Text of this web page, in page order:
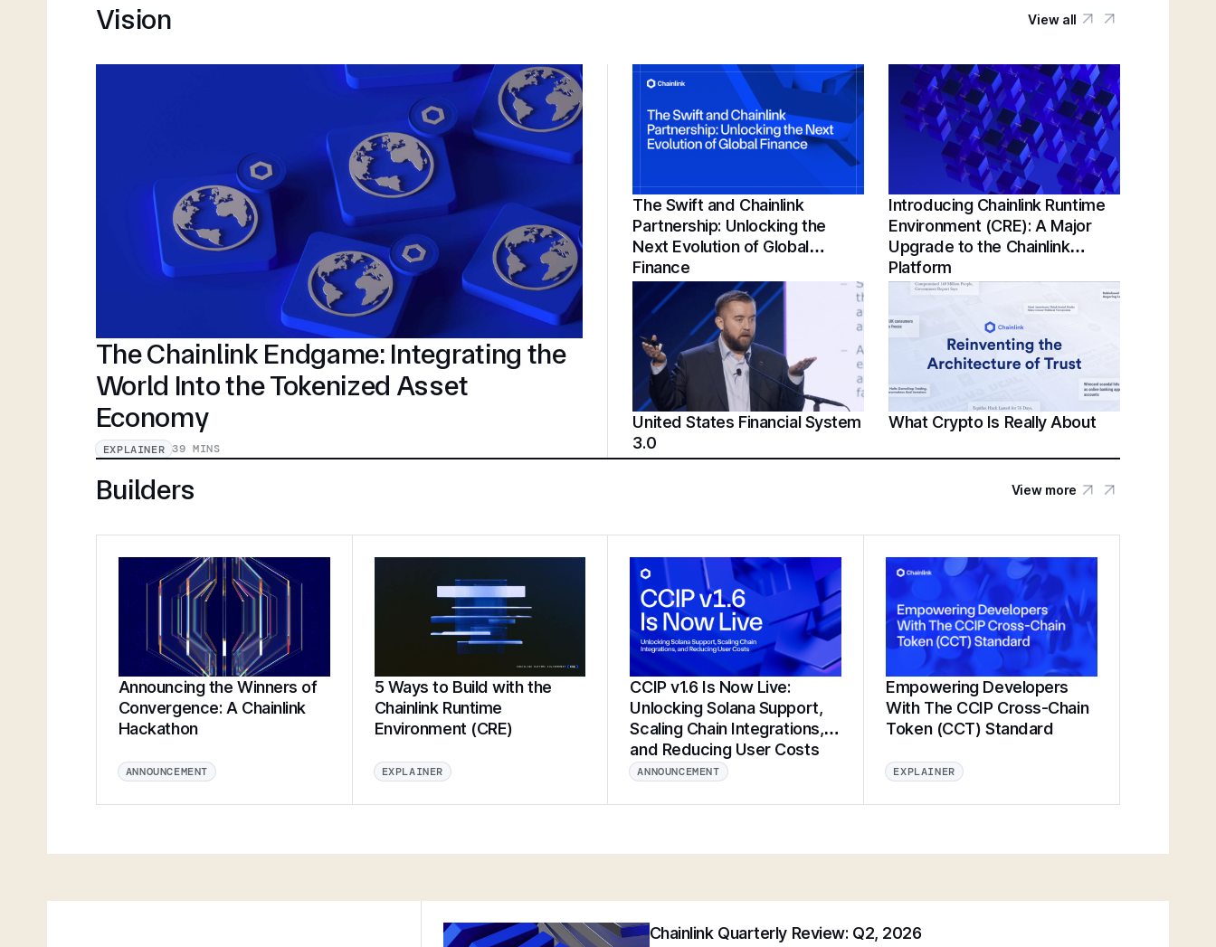
Chainlink | Blockchain
in D.C.
Creating a Cryptographically-Guaranteed
Financial System | Sergey Nazarov
Keynote at SmartCon 2025
Chainlink Unveils Standards for Institutional
Tokenization at Sibos 2025 | Sergey
Nazarov Keynote
Establishing a Unified Standard for Asset
Servicing | Swift, Chainlink, DTCC,
Euroclear @ Sibos 2025
Unlocking U.S. Crypto Innovation | White
SmartCon 2025
BNY, Chainlink, & More
Vision View all
The Chainlink Endgame: Integrating the
World Into the Tokenized Asset
Economy
EXPLAINER 39 MINS
The Swift and Chainlink
Partnership: Unlocking the
Next Evolution of Global
Finance
Introducing Chainlink Runtime
Environment (CRE): A Major
Upgrade to the Chainlink
Platform
United States Financial System
3.0
What Crypto Is Really About
Builders View more
Announcing the Winners of
Convergence: A Chainlink
Hackathon
ANNOUNCEMENT
5 Ways to Build with the
Chainlink Runtime
Environment (CRE)
EXPLAINER
CCIP v1.6 Is Now Live:
Unlocking Solana Support,
Scaling Chain Integrations,
and Reducing User Costs
ANNOUNCEMENT
Empowering Developers
With The CCIP Cross-Chain
Token (CCT) Standard
EXPLAINER
Chainlink Quarterly Review: Q2, 2026